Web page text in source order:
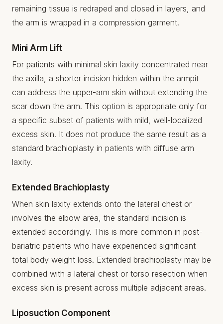
remaining tissue is redraped and closed in layers, and
the arm is wrapped in a compression garment.
Mini Arm Lift
For patients with minimal skin laxity concentrated near
the axilla, a shorter incision hidden within the armpit
can address the upper-arm skin without extending the
scar down the arm. This option is appropriate only for
a specific subset of patients with mild, well-localized
excess skin. It does not produce the same result as a
standard brachioplasty in patients with diffuse arm
laxity.
Extended Brachioplasty
When skin laxity extends onto the lateral chest or
involves the elbow area, the standard incision is
extended accordingly. This is more common in post-
bariatric patients who have experienced significant
total body weight loss. Extended brachioplasty may be
combined with a lateral chest or torso resection when
excess skin is present across multiple adjacent areas.
Liposuction Component